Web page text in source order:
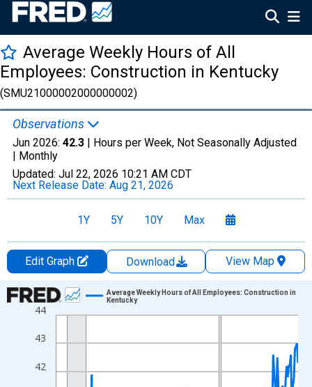
Average Weekly Hours of All
Employees: Construction in Kentucky
(SMU21000002000000002)
Observations
Jun 2026: 42.3 | Hours per Week, Not Seasonally Adjusted
| Monthly
Updated: Jul 22, 2026 10:21 AM CDT
Next Release Date: Aug 21, 2026
1Y 5Y 10Y Max
Edit Graph Download
View Map
Chart
Line chart with 234 data points.
View as data table, Chart
The chart has 1 X axis displaying xAxis. Data ranges from
The chart has 2 Y axes displaying Hours per Week and
42
43
44
Average Weekly Hours of All Employees: Construction in
Kentucky